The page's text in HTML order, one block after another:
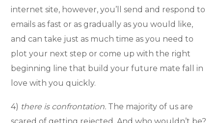
internet site, however, you’ll send and respond to
emails as fast or as gradually as you would like,
and can take just as much time as you need to
plot your next step or come up with the right
beginning line that build your future mate fall in
love with you quickly.
4) there is confrontation. The majority of us are